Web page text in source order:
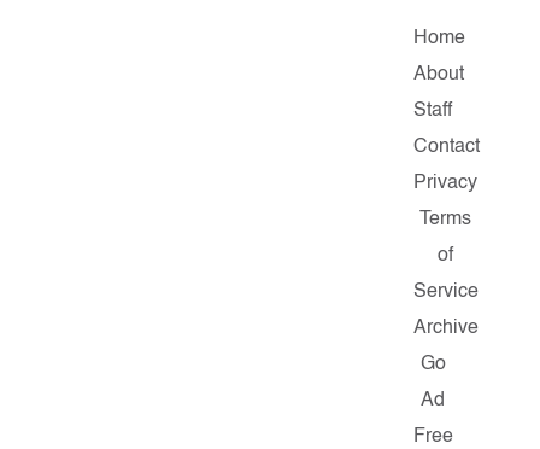
Home
About
Staff
Contact
Privacy
Terms
of
Service
Archive
Go
Ad
Free